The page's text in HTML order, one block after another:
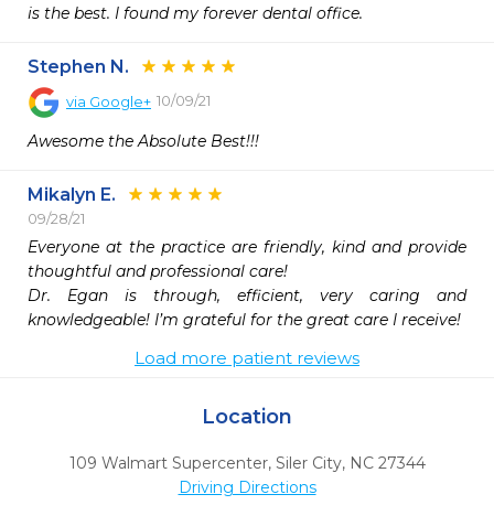
Stephen N.
via Google+ 10/09/21
Awesome the Absolute Best!!!
Mikalyn E.
09/28/21
Everyone at the practice are friendly, kind and provide
thoughtful and professional care!
Dr. Egan is through, efficient, very caring and
knowledgeable! I’m grateful for the great care I receive!
Load more patient reviews
Location
109 Walmart Supercenter, Siler City, NC 27344
Driving Directions